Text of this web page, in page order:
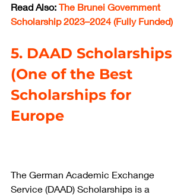
Read Also: The Brunei Government
Scholarship 2023–2024 (Fully Funded)
5. DAAD Scholarships
(One of the Best
Scholarships for
Europe
The German Academic Exchange
Service (DAAD) Scholarships is a